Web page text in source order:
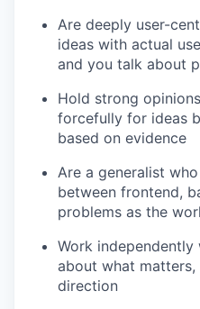
Are deeply user-
ideas with actual
and you talk about
Hold strong
forcefully for ideas
based on evidence
Are a generalist
between frontend,
problems as the
Work
about what
direction